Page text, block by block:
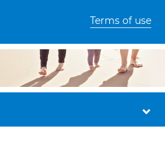
Terms of use